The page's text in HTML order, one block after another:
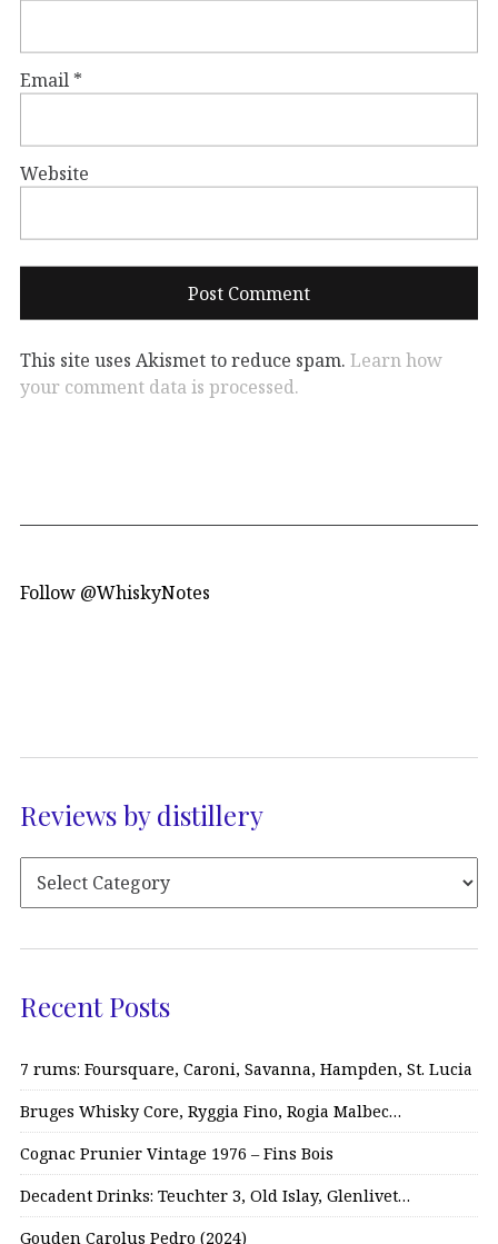
Email *
Website
This site uses Akismet to reduce spam. Learn how
your comment data is processed.
Follow @WhiskyNotes
Reviews by distillery
Recent Posts
7 rums: Foursquare, Caroni, Savanna, Hampden, St. Lucia
Bruges Whisky Core, Ryggia Fino, Rogia Malbec…
Cognac Prunier Vintage 1976 – Fins Bois
Decadent Drinks: Teuchter 3, Old Islay, Glenlivet…
Gouden Carolus Pedro (2024)